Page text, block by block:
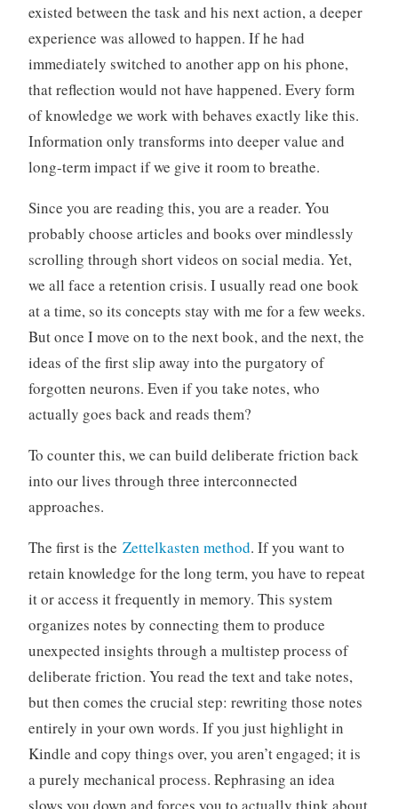
existed between the task and his next action, a deeper
experience was allowed to happen. If he had
immediately switched to another app on his phone,
that reflection would not have happened. Every form
of knowledge we work with behaves exactly like this.
Information only transforms into deeper value and
long-term impact if we give it room to breathe.
Since you are reading this, you are a reader. You
probably choose articles and books over mindlessly
scrolling through short videos on social media. Yet,
we all face a retention crisis. I usually read one book
at a time, so its concepts stay with me for a few weeks.
But once I move on to the next book, and the next, the
ideas of the first slip away into the purgatory of
forgotten neurons. Even if you take notes, who
actually goes back and reads them?
To counter this, we can build deliberate friction back
into our lives through three interconnected
approaches.
The first is the Zettelkasten method. If you want to
retain knowledge for the long term, you have to repeat
it or access it frequently in memory. This system
organizes notes by connecting them to produce
unexpected insights through a multistep process of
deliberate friction. You read the text and take notes,
but then comes the crucial step: rewriting those notes
entirely in your own words. If you just highlight in
Kindle and copy things over, you aren’t engaged; it is
a purely mechanical process. Rephrasing an idea
slows you down and forces you to actually think about